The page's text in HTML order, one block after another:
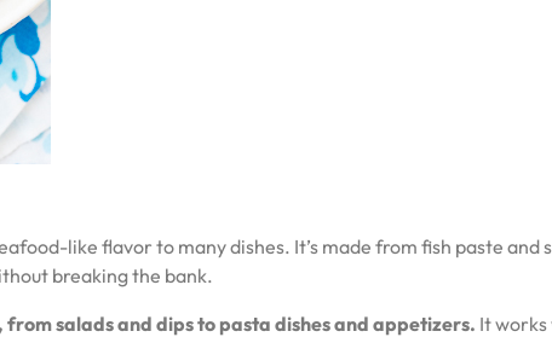
like flavor to many dishes. It’s made from fish paste and
breaking the bank.
salads and dips to pasta dishes and appetizers. It works